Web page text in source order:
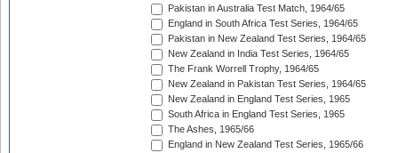
Pakistan in Australia Test Match, 1964/65
England in South Africa Test Series, 1964/65
Pakistan in New Zealand Test Series, 1964/65
New Zealand in India Test Series, 1964/65
The Frank Worrell Trophy, 1964/65
New Zealand in Pakistan Test Series, 1964/65
New Zealand in England Test Series, 1965
South Africa in England Test Series, 1965
The Ashes, 1965/66
England in New Zealand Test Series, 1965/66